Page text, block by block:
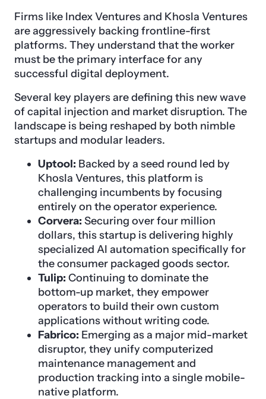
Firms like Index Ventures and Khosla Ventures
are aggressively backing frontline-first
platforms. They understand that the worker
must be the primary interface for any
successful digital deployment.
Several key players are defining this new wave
of capital injection and market disruption. The
landscape is being reshaped by both nimble
startups and modular leaders.
Uptool: Backed by a seed round led by
Khosla Ventures, this platform is
challenging incumbents by focusing
entirely on the operator experience.
Corvera: Securing over four million
dollars, this startup is delivering highly
specialized AI automation specifically for
the consumer packaged goods sector.
Tulip: Continuing to dominate the
bottom-up market, they empower
operators to build their own custom
applications without writing code.
Fabrico: Emerging as a major mid-market
disruptor, they unify computerized
maintenance management and
production tracking into a single mobile-
native platform.